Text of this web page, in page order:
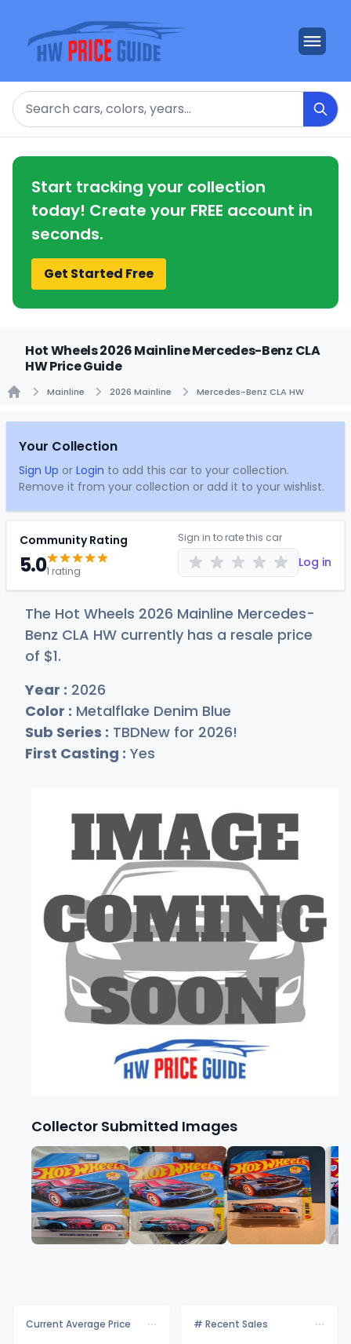
Search
Start tracking your collection
today! Create your FREE account in
seconds.
Get Started Free
Hot Wheels 2026 Mainline Mercedes-Benz CLA
HW Price Guide
Mainline 2026 Mainline Mercedes-Benz CLA HW
Your Collection
Sign Up or Login to add this car to your collection.
Remove it from your collection or add it to your wishlist.
Community Rating
5.01 rating
Sign in to rate this car
Log in
The Hot Wheels 2026 Mainline Mercedes-
Benz CLA HW currently has a resale price
of $1.
Year : 2026
Color : Metalflake Denim Blue
Sub Series : TBDNew for 2026!
First Casting : Yes
Collector Submitted Images
Current Average Price # Recent Sales